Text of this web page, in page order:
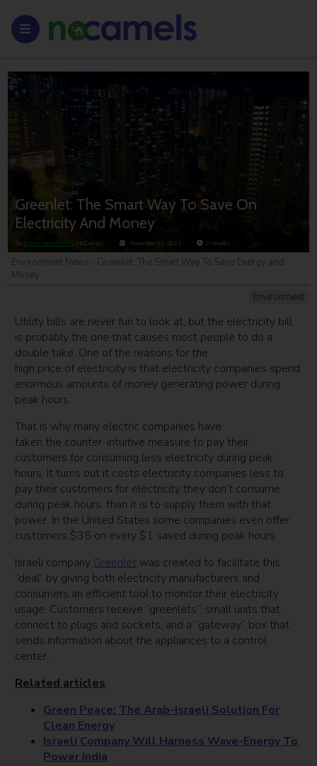
Greenlet: The Smart Way To Save On
Electricity And Money
By Elana Widmann , NoCamels November 11, 2012 3minutes
Environment
Environment News - Greenlet: The Smart Way To Save Energy and
Money
Utility bills are never fun to look at, but the electricity bill
is probably the one that causes most people to do a
double take. One of the reasons for the
high price of electricity is that electricity companies spend
enormous amounts of money generating power during
peak hours.
That is why many electric companies have
taken the counter-intuitive measure to pay their
customers for consuming less electricity during peak
hours. It turns out it costs electricity companies less to
pay their customers for electricity they don’t consume
during peak hours, than it is to supply them with that
power. In the United States some companies even offer
customers $35 on every $1 saved during peak hours.
Israeli company Greenlet was created to facilitate this
“deal” by giving both electricity manufacturers and
consumers an efficient tool to monitor their electricity
usage. Customers receive “greenlets”, small units that
connect to plugs and sockets, and a “gateway” box that
sends information about the appliances to a control
center.
Related articles
Green Peace: The Arab-Israeli Solution For
Clean Energy
Israeli Company Will Harness Wave-Energy To
Power India